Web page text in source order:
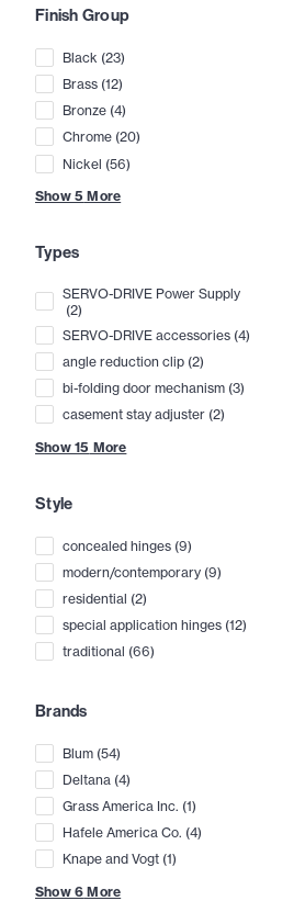
Finish Group
Black (23)
Brass (12)
Bronze (4)
Chrome (20)
Nickel (56)
Show 5 More
Types
SERVO-DRIVE Power Supply
(2)
SERVO-DRIVE accessories (4)
angle reduction clip (2)
bi-folding door mechanism (3)
casement stay adjuster (2)
Show 15 More
Style
concealed hinges (9)
modern/contemporary (9)
residential (2)
special application hinges (12)
traditional (66)
Brands
Blum (54)
Deltana (4)
Grass America Inc. (1)
Hafele America Co. (4)
Knape and Vogt (1)
Show 6 More